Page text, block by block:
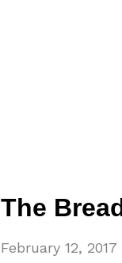
The
February 12, 2017